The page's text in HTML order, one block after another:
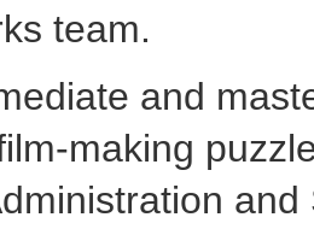
team.
and
making